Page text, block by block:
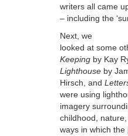
writers all came
– including the
Next, we
looked at some
Keeping by Kay
Lighthouse by
Hirsch, and
were using
imagery
childhood,
ways in which